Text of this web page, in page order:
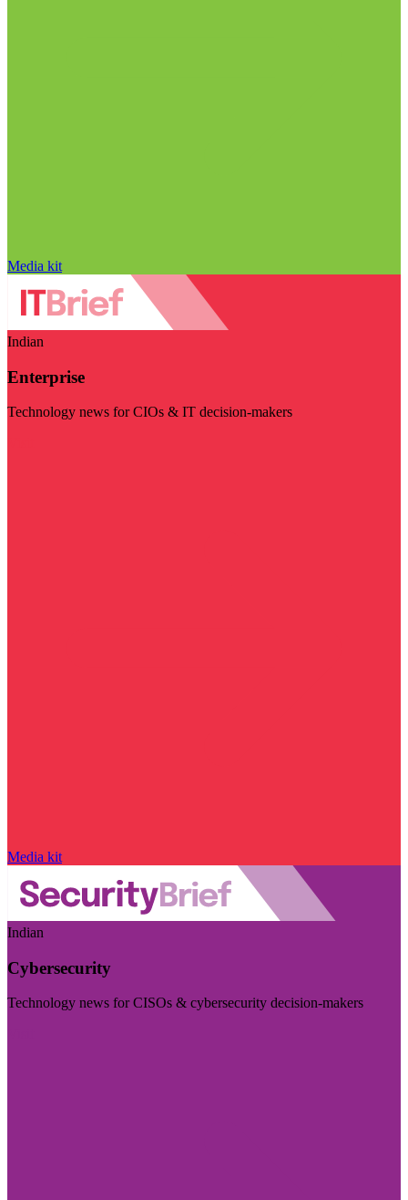
Media kit
Indian
Enterprise
Technology news for CIOs & IT decision-makers
Media kit
Indian
Cybersecurity
Technology news for CISOs & cybersecurity decision-makers